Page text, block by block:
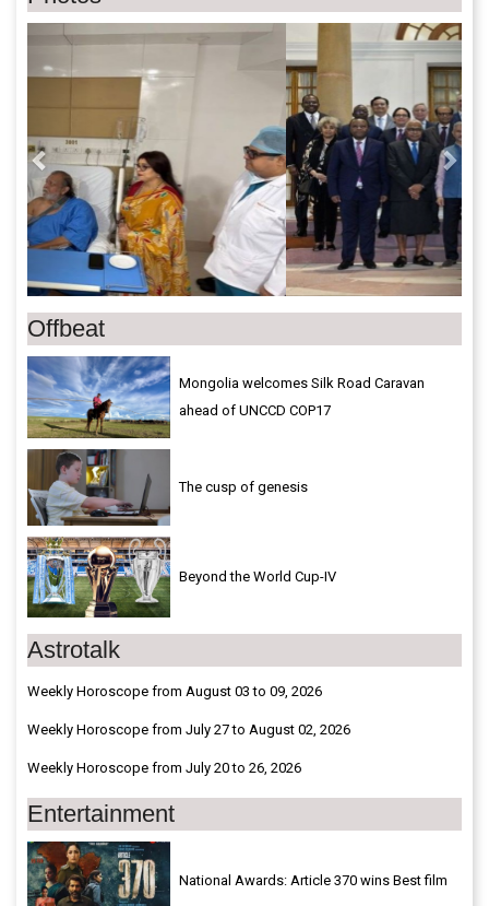
Previous Next
Offbeat
Mongolia welcomes Silk Road Caravan
ahead of UNCCD COP17
The cusp of genesis
Beyond the World Cup-IV
Astrotalk
Weekly Horoscope from August 03 to 09, 2026
Weekly Horoscope from July 27 to August 02, 2026
Weekly Horoscope from July 20 to 26, 2026
Entertainment
National Awards: Article 370 wins Best film